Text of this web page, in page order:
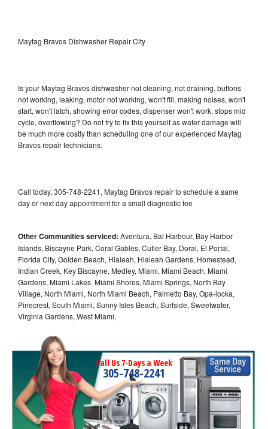
Maytag Bravos Dishwasher Repair City
Is your Maytag Bravos dishwasher not cleaning, not draining, buttons
not working, leaking, motor not working, won't fill, making noises, won't
start, won't latch, showing error codes, dispenser won't work, stops mid
cycle, overflowing? Do not try to fix this yourself as water damage will
be much more costly than scheduling one of our experienced Maytag
Bravos repair technicians.
Call today, 305-748-2241, Maytag Bravos repair to schedule a same
day or next day appointment for a small diagnostic fee
Other Communities serviced: Aventura, Bal Harbour, Bay Harbor
Islands, Biscayne Park, Coral Gables, Cutler Bay, Doral, El Portal,
Florida City, Golden Beach, Hialeah, Hialeah Gardens, Homestead,
Indian Creek, Key Biscayne, Medley, Miami, Miami Beach, Miami
Gardens, Miami Lakes, Miami Shores, Miami Springs, North Bay
Village, North Miami, North Miami Beach, Palmetto Bay, Opa-locka,
Pinecrest, South Miami, Sunny Isles Beach, Surfside, Sweetwater,
Virginia Gardens, West Miami,
Call Us 7-Days a Week
305-748-2241